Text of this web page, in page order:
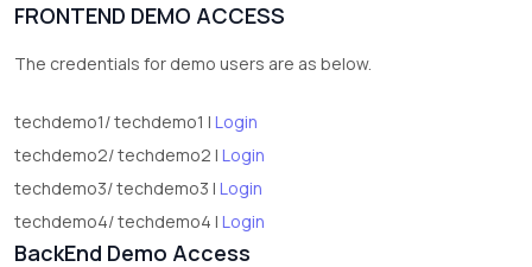
FRONTEND DEMO ACCESS
The credentials for demo users are as below.
techdemo1/ techdemo1 | Login
techdemo2/ techdemo2 | Login
techdemo3/ techdemo3 | Login
techdemo4/ techdemo4 | Login
BackEnd Demo Access